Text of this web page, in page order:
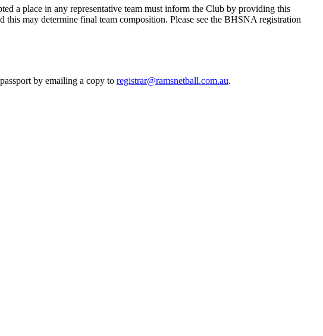
a place in any representative team must inform the Club by providing this
may determine final team composition. Please see the BHSNA registration
by emailing a copy to registrar@ramsnetball.com.au.